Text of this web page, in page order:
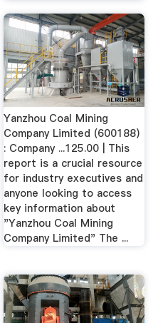
Yanzhou Coal Mining
Company Limited (600188)
: Company ...125.00 | This
report is a crucial resource
for industry executives and
anyone looking to access
key information about
"Yanzhou Coal Mining
Company Limited" The ...